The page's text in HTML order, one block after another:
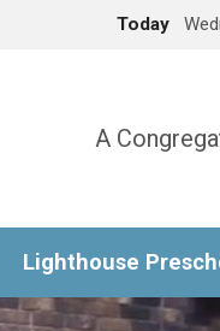
Today
A
Lighthouse